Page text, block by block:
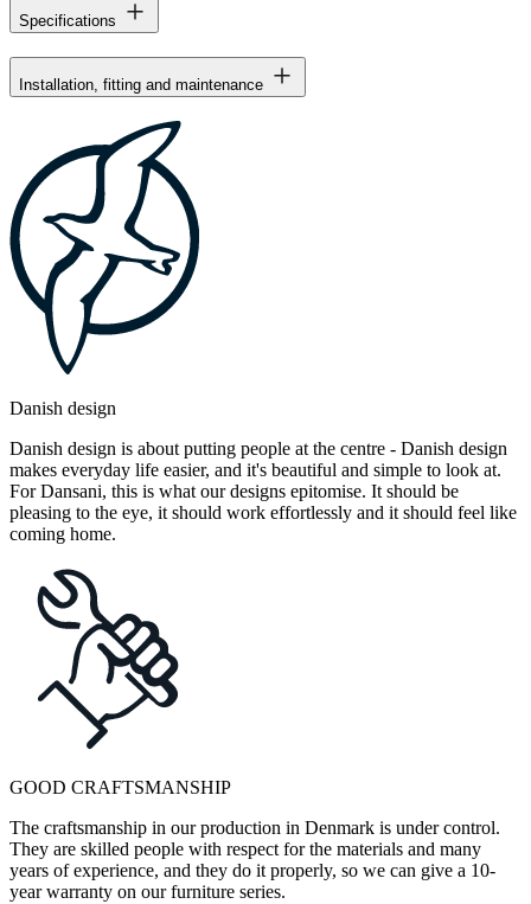
Specifications
Installation, fitting and maintenance
Danish design
Danish design is about putting people at the centre - Danish design
makes everyday life easier, and it's beautiful and simple to look at.
For Dansani, this is what our designs epitomise. It should be
pleasing to the eye, it should work effortlessly and it should feel like
coming home.
GOOD CRAFTSMANSHIP
The craftsmanship in our production in Denmark is under control.
They are skilled people with respect for the materials and many
years of experience, and they do it properly, so we can give a 10-
year warranty on our furniture series.